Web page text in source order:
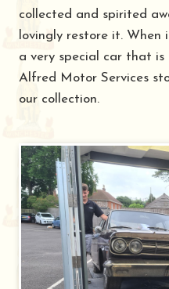
collected and spirited
lovingly restore it. When
a very special car that
Alfred Motor Services
our collection.